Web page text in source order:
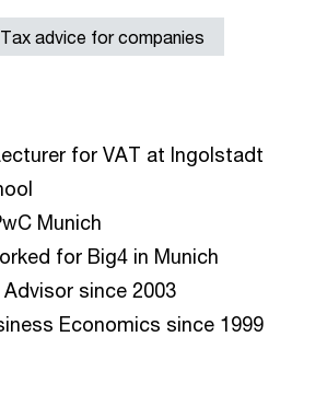
Tax advice for companies
for VAT at Ingolstadt
Munich
for Big4 in Munich
since 2003
Economics since 1999